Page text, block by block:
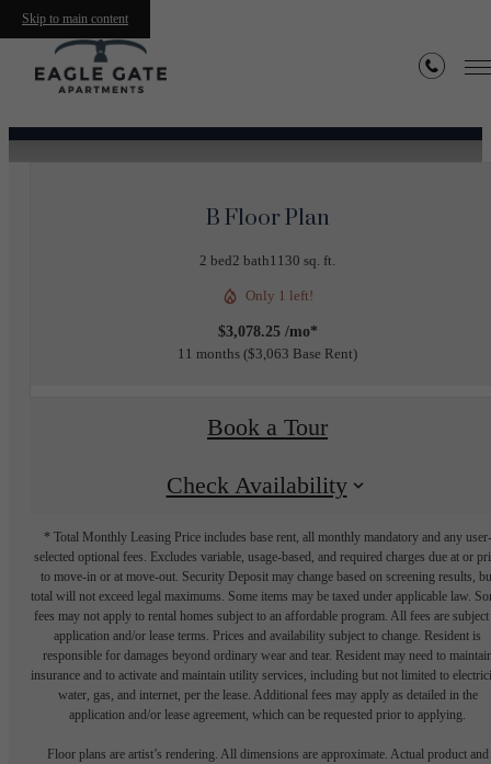
Skip to main content
B Floor Plan
2 bed2 bath1130 sq. ft.
Only 1 left!
$3,078.25 /mo*
11 months $3,063 Base Rent
Book a Tour
Check Availability
* Total Monthly Leasing Price includes base rent, all monthly mandatory and any user-
selected optional fees. Excludes variable, usage-based, and required charges due at or
to move-in or at move-out. Security Deposit may change based on screening results,
total will not exceed legal maximums. Some items may be taxed under applicable law.
fees may not apply to rental homes subject to an affordable program. All fees are subject
application and/or lease terms. Prices and availability subject to change. Resident is
responsible for damages beyond ordinary wear and tear. Resident may need to
insurance and to activate and maintain utility services, including but not limited to
water, gas, and internet, per the lease. Additional fees may apply as detailed in the
application and/or lease agreement, which can be requested prior to applying.
Floor plans are artist’s rendering. All dimensions are approximate. Actual product and